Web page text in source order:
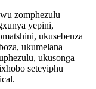
zomphezulu
yepini,
ukusebenza
ukumelana
ukusonga
seteyiphu